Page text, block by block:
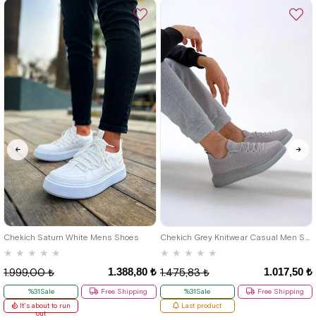
Chekich Saturn White Mens Shoes
★ ★ ★ ★ ★
1.388,80 ₺
1.999,00 ₺
%31Sale
Free Shipping
It's about to run
out
40 42
★ ★ ★ ★ ★
1.017,50 ₺
1.475,83 ₺
%31Sale
Free Shipping
Last product